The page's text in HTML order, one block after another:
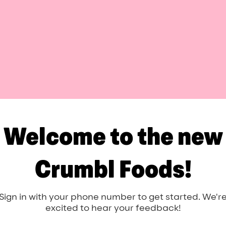
Welcome to the new
Crumbl Foods!
in with your phone number to get started.
excited to hear your feedback!